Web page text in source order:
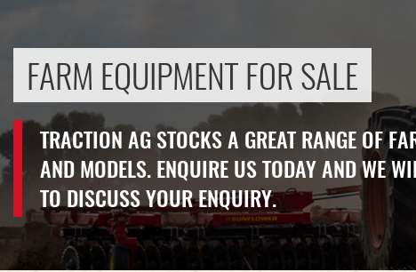
FARM EQUIPMENT FOR SALE
TRACTION AG STOCKS A GREAT RANGE OF
AND MODELS. ENQUIRE US TODAY AND WE
TO DISCUSS YOUR ENQUIRY.